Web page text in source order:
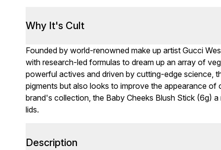
Why It's Cult
Founded by world-renowned make up artist Gucci
with research-led formulas to dream up an array of
powerful actives and driven by cutting-edge science,
pigments but also looks to improve the appearance
brand's collection, the Baby Cheeks Blush Stick (6g)
lids.
Description